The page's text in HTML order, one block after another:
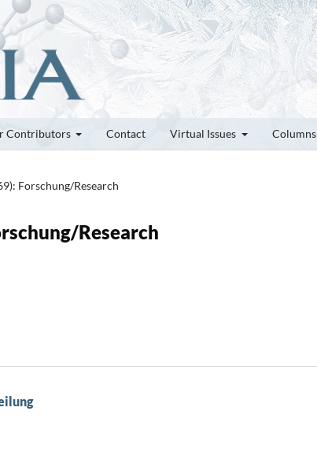
Contributors Contact Virtual Issues Columns
Forschung/Research
Research